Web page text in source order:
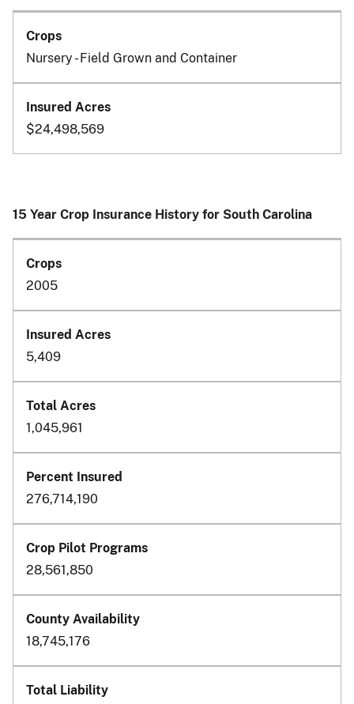
Nursery - Field Grown and Container
$24,498,569
15 Year Crop Insurance History for South Carolina
2005
5,409
1,045,961
276,714,190
28,561,850
18,745,176